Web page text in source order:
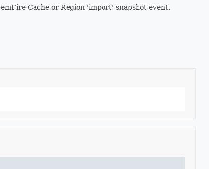
Cache or Region 'import' snapshot event.